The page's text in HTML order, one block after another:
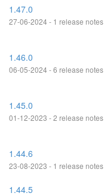
1.47.0
27-06-2024 - 1 release notes
1.46.0
06-05-2024 - 6 release notes
1.45.0
01-12-2023 - 2 release notes
1.44.6
23-08-2023 - 1 release notes
1.44.5